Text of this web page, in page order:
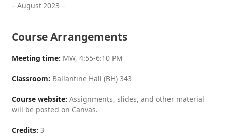
– August 2023 –
Course Arrangements
Meeting time: MW, 4:55-6:10 PM
Classroom: Ballantine Hall (BH) 343
Course website: Assignments, slides, and other material
will be posted on Canvas.
Credits: 3